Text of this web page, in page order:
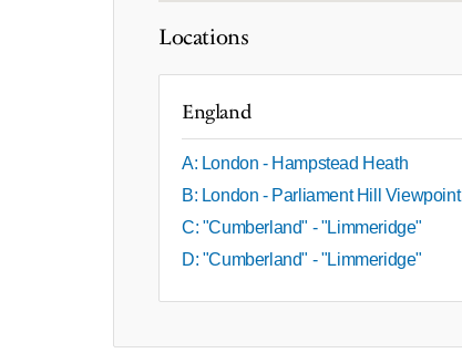
Locations
England
A: London - Hampstead Heath
B: London - Parliament Hill Viewpoint
C: "Cumberland" - "Limmeridge"
D: "Cumberland" - "Limmeridge"